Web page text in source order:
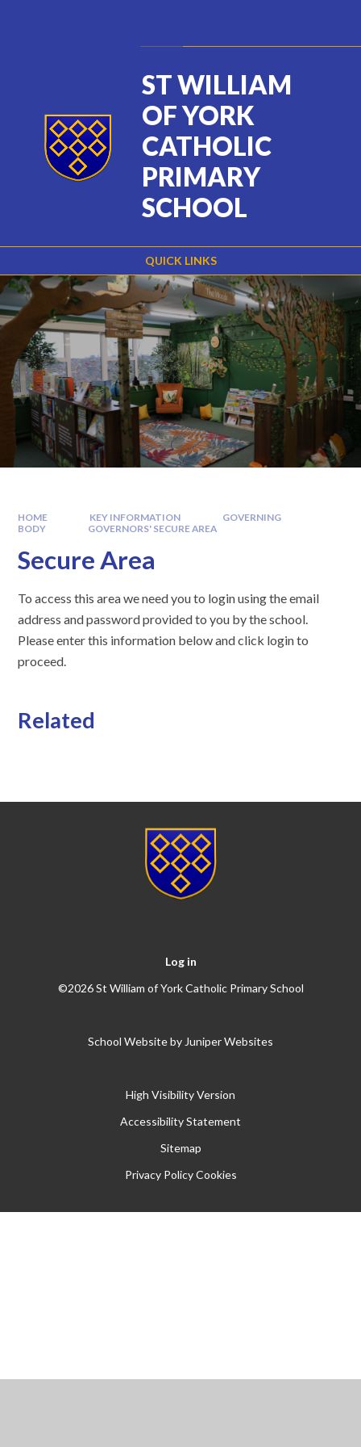
QUICK LINKS
ST WILLIAM
OF YORK
CATHOLIC
PRIMARY
SCHOOL
HOME KEY INFORMATION
GOVERNING
BODY
GOVERNORS' SECURE AREA
Secure Area
To access this area we need you to login using the email
address and password provided to you by the school.
Please enter this information below and click login to
proceed.
Related
Log in
©2026 St William of York Catholic Primary School
School Website by Juniper Websites
High Visibility Version
Accessibility Statement
Sitemap
Privacy Policy Cookies